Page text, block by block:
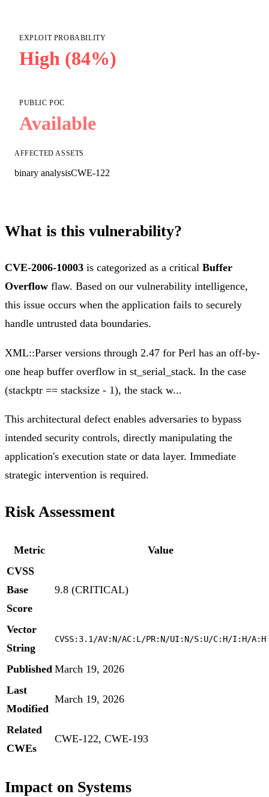
EXPLOIT PROBABILITY
High (84%)
PUBLIC POC
Available
AFFECTED ASSETS
binary analysisCWE-122
What is this vulnerability?
CVE-2006-10003 is categorized as a critical Buffer
Overflow flaw. Based on our vulnerability intelligence,
this issue occurs when the application fails to securely
handle untrusted data boundaries.
XML::Parser versions through 2.47 for Perl has an off-by-
one heap buffer overflow in st_serial_stack. In the case
(stackptr == stacksize - 1), the stack w...
This architectural defect enables adversaries to bypass
intended security controls, directly manipulating the
application's execution state or data layer. Immediate
strategic intervention is required.
Risk Assessment
Metric
Value
CVSS
Base
Score
9.8 (CRITICAL)
Vector
String
CVSS:3.1/AV:N/AC:L/PR:N/UI:N/S:U/C:H/I:H/A:H
Published March 19, 2026
Last
Modified
March 19, 2026
Related
CWEs
CWE-122, CWE-193
Impact on Systems